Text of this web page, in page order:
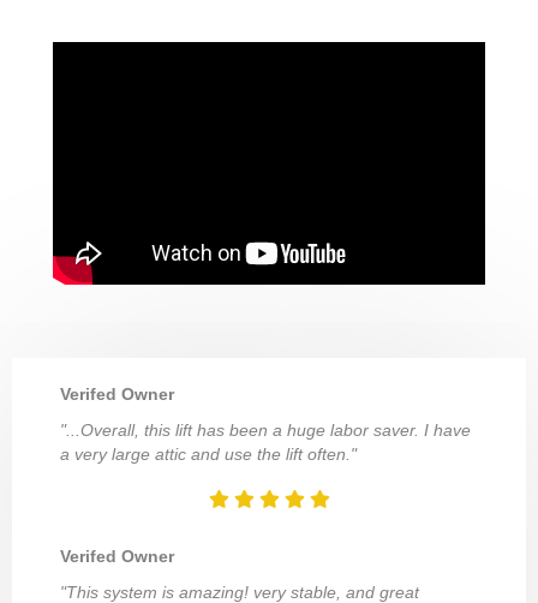
Verifed Owner
"...Overall, this lift has been a huge labor saver. I have
a very large attic and use the lift often."
Verifed Owner
"This system is amazing! very stable, and great